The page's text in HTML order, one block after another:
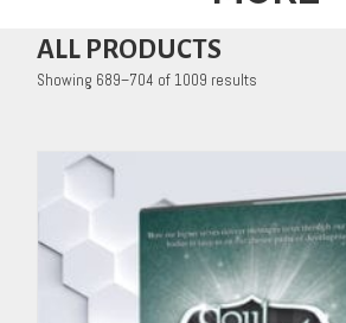
ALL PRODUCTS
Showing 689–704 of 1009 results